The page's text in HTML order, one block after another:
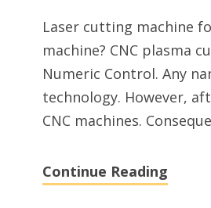
Laser cutting machine
machine? CNC plasma
Numeric Control. Any
technology. However,
CNC machines.
Continue Reading